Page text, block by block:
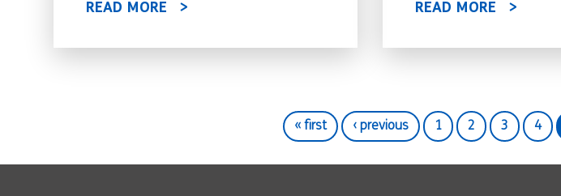
READ MORE READ MORE
« first ‹ previous 1 2 3 4